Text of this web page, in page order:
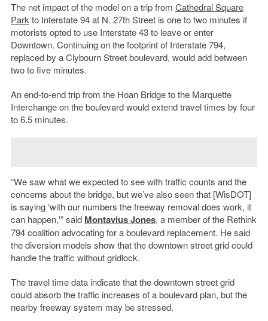
The net impact of the model on a trip from Cathedral Square
Parkto Interstate 94 at N. 27th Street is one to two minutes if
motorists opted to use Interstate 43 to leave or enter
Downtown. Continuing on the footprint of Interstate 794,
replaced by a Clybourn Street boulevard, would add between
two to five minutes.
An end-to-end trip from the Hoan Bridge to the Marquette
Interchange on the boulevard would extend travel times by four
to 6.5 minutes.
“We saw what we expected to see with traffic counts and the
concerns about the bridge, but we’ve also seen that [WisDOT]
is saying ‘with our numbers the freeway removal does work, it
can happen,'” said Montavius Jones, a member of the Rethink
794 coalition advocating for a boulevard replacement. He said
the diversion models show that the downtown street grid could
handle the traffic without gridlock.
The travel time data indicate that the downtown street grid
could absorb the traffic increases of a boulevard plan, but the
nearby freeway system may be stressed.